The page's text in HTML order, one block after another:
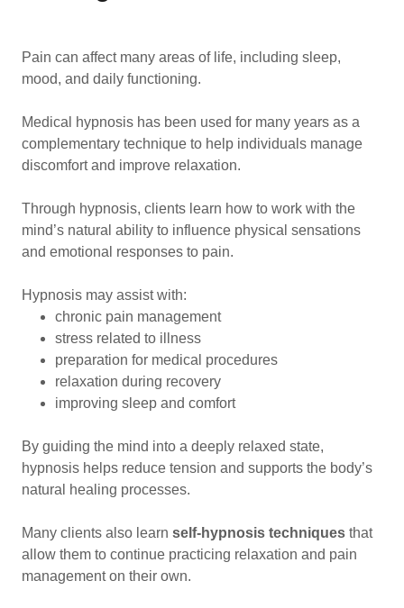
Pain can affect many areas of life, including sleep,
mood, and daily functioning.
Medical hypnosis has been used for many years as a
complementary technique to help individuals manage
discomfort and improve relaxation.
Through hypnosis, clients learn how to work with the
mind’s natural ability to influence physical sensations
and emotional responses to pain.
Hypnosis may assist with:
chronic pain management
stress related to illness
preparation for medical procedures
relaxation during recovery
improving sleep and comfort
By guiding the mind into a deeply relaxed state,
hypnosis helps reduce tension and supports the body’s
natural healing processes.
Many clients also learn self-hypnosis techniques that
allow them to continue practicing relaxation and pain
management on their own.